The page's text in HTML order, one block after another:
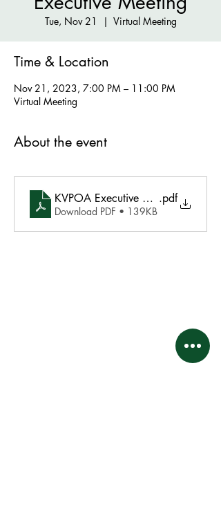
Tue, Nov 21
  |
Virtual Meeting
Time & Location
Nov 21, 2023, 7:00 PM – 11:00 PM
Virtual Meeting
About the event
KVPOA Executive Meeting
.pdf
Download PDF • 139KB